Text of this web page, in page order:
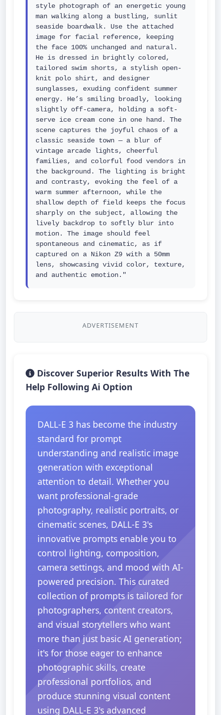
style photograph of an energetic young
man walking along a bustling, sunlit
seaside boardwalk. Use the attached
image for facial reference, keeping
the face 100% unchanged and natural.
He is dressed in brightly colored,
tailored swim shorts, a stylish open-
knit polo shirt, and designer
sunglasses, exuding confident summer
energy. He’s smiling broadly, looking
slightly off-camera, holding a soft-
serve ice cream cone in one hand. The
scene captures the joyful chaos of a
classic seaside town — a blur of
vintage arcade lights, cheerful
families, and colorful food vendors in
the background. The lighting is bright
and contrasty, evoking the feel of a
warm summer afternoon, while the
shallow depth of field keeps the focus
sharply on the subject, allowing the
lively backdrop to softly blur into
motion. The image should feel
spontaneous and cinematic, as if
captured on a Nikon Z9 with a 50mm
lens, showcasing vivid color, texture,
and authentic emotion."
ADVERTISEMENT
Discover Superior Results With The
Help Following Ai Option
DALL-E 3 has become the industry
standard for prompt
understanding and realistic image
generation with exceptional
attention to detail. Whether you
want professional-grade
photography, realistic portraits, or
cinematic scenes, DALL-E 3's
innovative prompts enable you to
control lighting, composition,
camera settings, and mood with AI-
powered precision. This curated
collection of prompts is tailored for
photographers, content creators,
and visual storytellers who want
more than just basic AI generation;
it's for those eager to enhance
photographic skills, create
professional portfolios, and
produce stunning visual content
using DALL-E 3's advanced